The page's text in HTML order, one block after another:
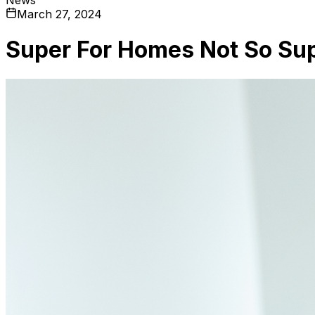
March 27, 2024
Super For Homes Not So